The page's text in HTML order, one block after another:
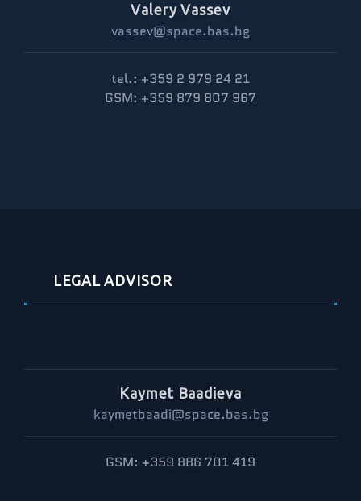
Valery Vassev
vassev@space.bas.bg
tel.: +359 2 979 24 21
GSM: +359 879 807 967
LEGAL ADVISOR
Kaymet Baadieva
kaymetbaadi@space.bas.bg
GSM: +359 886 701 419